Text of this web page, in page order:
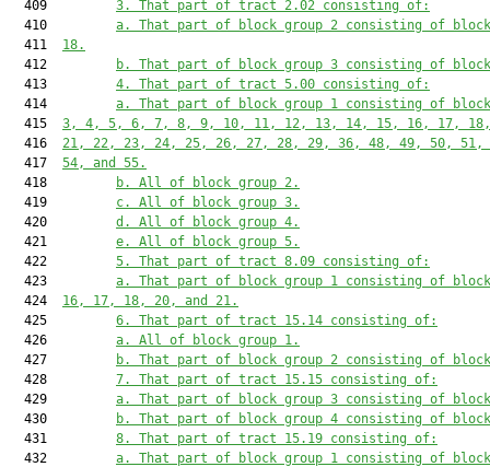
  409
3. That part of tract 2.02 consisting of:
  410
a. That part of block group 2 consisting of
  411
18.
  412
b. That part of block group 3 consisting of
  413
4. That part of tract 5.00 consisting of:
  414
a. That part of block group 1 consisting of
  415
3, 4, 5, 6, 7, 8, 9, 10, 11, 12, 13, 14, 15, 16, 17,
  416
21, 22, 23, 24, 25, 26, 27, 28, 29, 36, 48, 49, 50, 51,
  417
54, and 55.
  418
b. All of block group 2.
  419
c. All of block group 3.
  420
d. All of block group 4.
  421
e. All of block group 5.
  422
5. That part of tract 8.09 consisting of:
  423
a. That part of block group 1 consisting of
  424
16, 17, 18, 20, and 21.
  425
6. That part of tract 15.14 consisting of:
  426
a. All of block group 1.
  427
b. That part of block group 2 consisting of
  428
7. That part of tract 15.15 consisting of:
  429
a. That part of block group 3 consisting of
  430
b. That part of block group 4 consisting of
  431
8. That part of tract 15.19 consisting of:
  432
a. That part of block group 1 consisting of